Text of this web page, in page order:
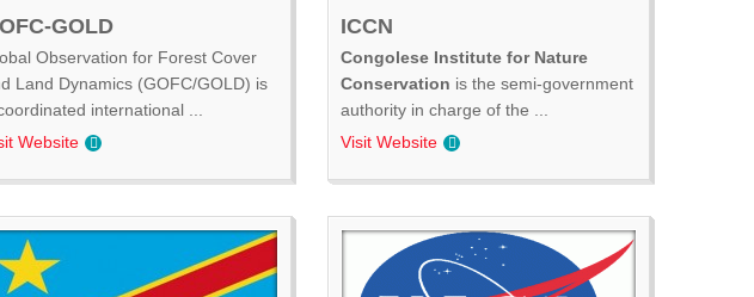
GOLD
Observation for Forest Cover
Land Dynamics (GOFC/GOLD) is
international ...
Website
ICCN
Congolese Institute for Nature
Conservation is the semi-government
authority in charge of the ...
Visit Website